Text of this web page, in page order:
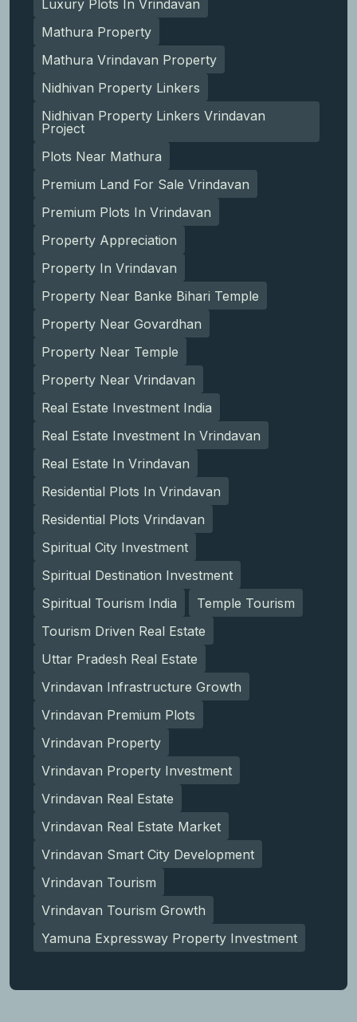
Luxury Plots In Vrindavan
Mathura Property
Mathura Vrindavan Property
Nidhivan Property Linkers
Nidhivan Property Linkers Vrindavan
Project
Plots Near Mathura
Premium Land For Sale Vrindavan
Premium Plots In Vrindavan
Property Appreciation
Property In Vrindavan
Property Near Banke Bihari Temple
Property Near Govardhan
Property Near Temple
Property Near Vrindavan
Real Estate Investment India
Real Estate Investment In Vrindavan
Real Estate In Vrindavan
Residential Plots In Vrindavan
Residential Plots Vrindavan
Spiritual City Investment
Spiritual Destination Investment
Spiritual Tourism India
Temple Tourism
Tourism Driven Real Estate
Uttar Pradesh Real Estate
Vrindavan Infrastructure Growth
Vrindavan Premium Plots
Vrindavan Property
Vrindavan Property Investment
Vrindavan Real Estate
Vrindavan Real Estate Market
Vrindavan Smart City Development
Vrindavan Tourism
Vrindavan Tourism Growth
Yamuna Expressway Property Investment